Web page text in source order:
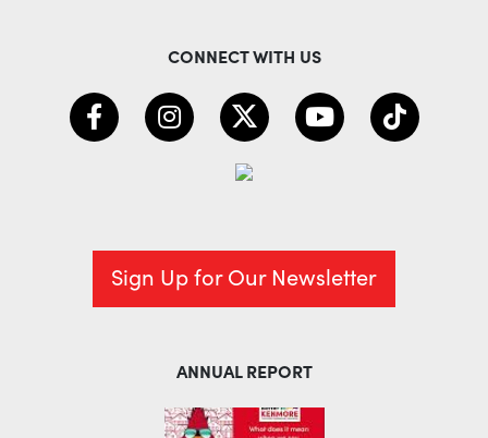
CONNECT WITH US
Sign Up for Our Newsletter
ANNUAL REPORT